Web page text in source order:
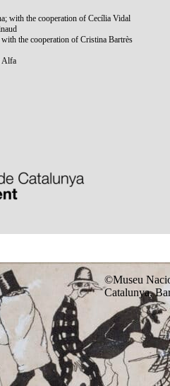
with the cooperation of Cecília Vidal
the cooperation of Cristina Bartrès
Alfa
©Museu
Catalunya,